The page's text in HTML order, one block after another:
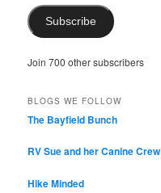
Subscribe
Join 700 other subscribers
BLOGS WE FOLLOW
The Bayfield Bunch
RV Sue and her Canine Crew
Hike Minded